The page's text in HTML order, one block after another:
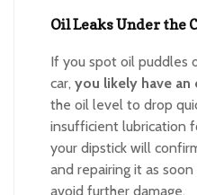
Oil Leaks Under the
If you spot oil puddles
car, you likely have an
the oil level to drop
insufficient lubrication
your dipstick will
and repairing it as
avoid further damage.